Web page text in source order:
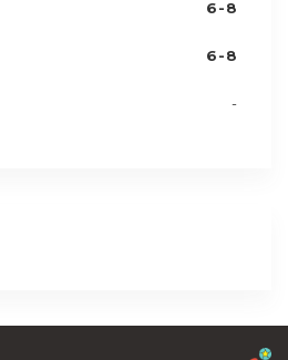
6-8
6-8
-